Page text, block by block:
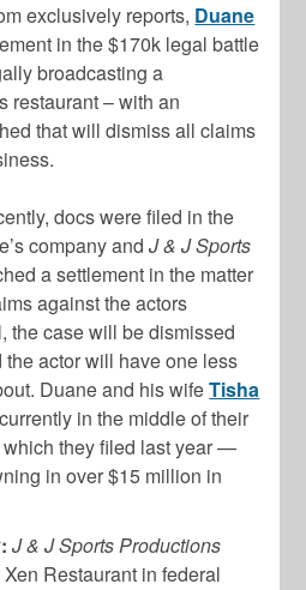
exclusively reports, Duane
in the $170k legal battle
broadcasting a
restaurant – with an
that will dismiss all claims
docs were filed in the
company andJ & J Sports
a settlement in the matter
against the actors
the case will be dismissed
actor will have one less
Duane and his wifeTisha
in the middle of their
which they filed last year —
in over $15 million in
J & J Sports Productions
Restaurant in federal